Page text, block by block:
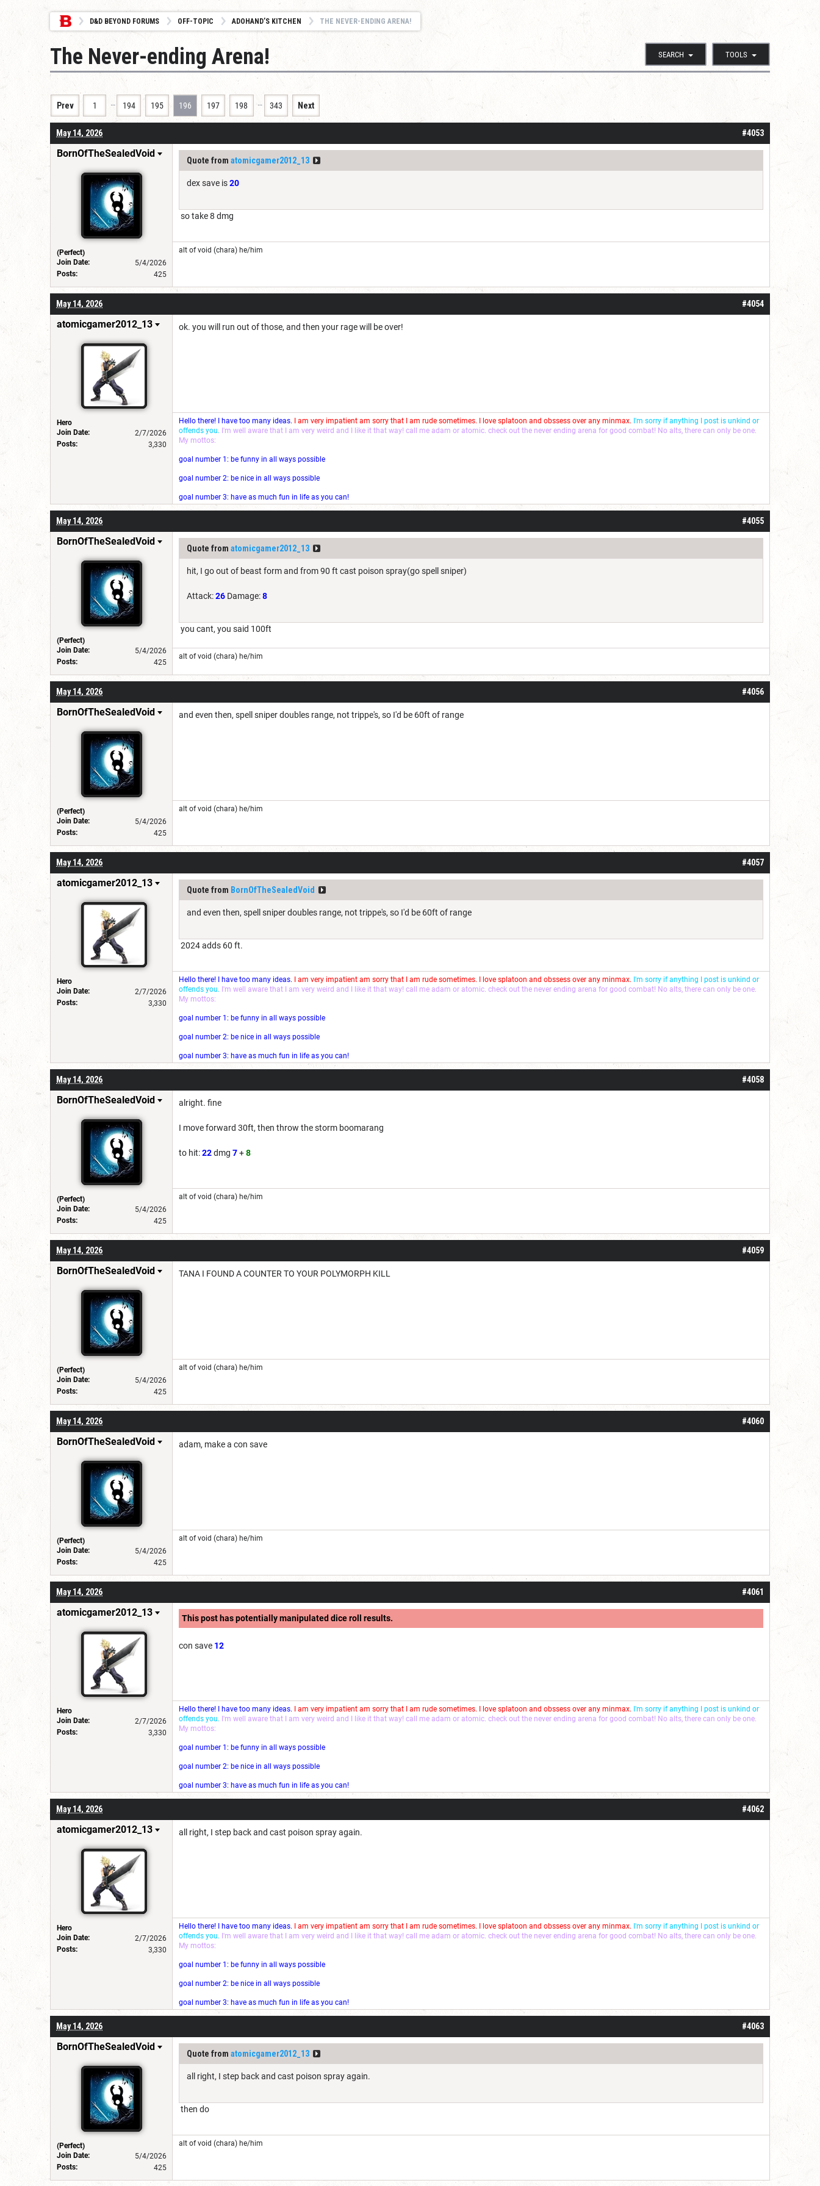
D&D BEYOND FORUMS OFF-TOPIC ADOHAND’S KITCHEN THE NEVER-ENDING ARENA!
SEARCH TOOLS
The Never-ending Arena!
Prev 1 … 194 195 196 197 198 … 343 Next
#4053
May 14, 2026
BornOfTheSealedVoid
(Perfect)
Join Date:
5/4/2026
Posts:
425
Quote from atomicgamer2012_13
dex save is20
so take 8 dmg
alt of void (chara) he/him
#4054
May 14, 2026
atomicgamer2012_13
Hero
Join Date:
2/7/2026
Posts:
3,330
ok. you will run out of those, and then your rage will be over!
Hello there! I have too many ideas. I am very impatient am sorry that I am rude sometimes. I love splatoon and obssess over any minmax. I'm sorry if anything I post is unkind or
offends you. I'm well aware that I am very weird and I like it that way! call me adam or atomic. check out the never ending arena for good combat! No alts, there can only be one.
My mottos:
goal number 1: be funny in all ways possible
goal number 2: be nice in all ways possible
goal number 3: have as much fun in life as you can!
#4055
May 14, 2026
BornOfTheSealedVoid
(Perfect)
Join Date:
5/4/2026
Posts:
425
Quote from atomicgamer2012_13
hit, I go out of beast form and from 90 ft cast poison spray(go spell sniper)
Attack:26 Damage:8
you cant, you said 100ft
alt of void (chara) he/him
#4056
May 14, 2026
BornOfTheSealedVoid
(Perfect)
Join Date:
5/4/2026
Posts:
425
and even then, spell sniper doubles range, not trippe's, so I'd be 60ft of range
alt of void (chara) he/him
#4057
May 14, 2026
atomicgamer2012_13
Hero
Join Date:
2/7/2026
Posts:
3,330
Quote from BornOfTheSealedVoid
and even then, spell sniper doubles range, not trippe's, so I'd be 60ft of range
2024 adds 60 ft.
Hello there! I have too many ideas. I am very impatient am sorry that I am rude sometimes. I love splatoon and obssess over any minmax. I'm sorry if anything I post is unkind or
offends you. I'm well aware that I am very weird and I like it that way! call me adam or atomic. check out the never ending arena for good combat! No alts, there can only be one.
My mottos:
goal number 1: be funny in all ways possible
goal number 2: be nice in all ways possible
goal number 3: have as much fun in life as you can!
#4058
May 14, 2026
BornOfTheSealedVoid
(Perfect)
Join Date:
5/4/2026
Posts:
425
alright. fine
I move forward 30ft, then throw the storm boomarang
to hit:22dmg 7+8
alt of void (chara) he/him
#4059
May 14, 2026
BornOfTheSealedVoid
(Perfect)
Join Date:
5/4/2026
Posts:
425
TANA I FOUND A COUNTER TO YOUR POLYMORPH KILL
alt of void (chara) he/him
#4060
May 14, 2026
BornOfTheSealedVoid
(Perfect)
Join Date:
5/4/2026
Posts:
425
adam, make a con save
alt of void (chara) he/him
#4061
May 14, 2026
atomicgamer2012_13
Hero
Join Date:
2/7/2026
Posts:
3,330
This post has potentially manipulated dice roll results.
con save 12
Hello there! I have too many ideas. I am very impatient am sorry that I am rude sometimes. I love splatoon and obssess over any minmax. I'm sorry if anything I post is unkind or
offends you. I'm well aware that I am very weird and I like it that way! call me adam or atomic. check out the never ending arena for good combat! No alts, there can only be one.
My mottos:
goal number 1: be funny in all ways possible
goal number 2: be nice in all ways possible
goal number 3: have as much fun in life as you can!
#4062
May 14, 2026
atomicgamer2012_13
Hero
Join Date:
2/7/2026
Posts:
3,330
all right, I step back and cast poison spray again.
Hello there! I have too many ideas. I am very impatient am sorry that I am rude sometimes. I love splatoon and obssess over any minmax. I'm sorry if anything I post is unkind or
offends you. I'm well aware that I am very weird and I like it that way! call me adam or atomic. check out the never ending arena for good combat! No alts, there can only be one.
My mottos:
goal number 1: be funny in all ways possible
goal number 2: be nice in all ways possible
goal number 3: have as much fun in life as you can!
#4063
May 14, 2026
BornOfTheSealedVoid
(Perfect)
Join Date:
5/4/2026
Posts:
425
Quote from atomicgamer2012_13
all right, I step back and cast poison spray again.
then do
alt of void (chara) he/him